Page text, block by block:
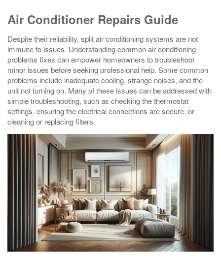
Air Conditioner Repairs Guide
Despite their reliability, split air conditioning systems are not
immune to issues. Understanding common air conditioning
problems fixes can empower homeowners to troubleshoot
minor issues before seeking professional help. Some common
problems include inadequate cooling, strange noises, and the
unit not turning on. Many of these issues can be addressed with
simple troubleshooting, such as checking the thermostat
settings, ensuring the electrical connections are secure, or
cleaning or replacing filters.